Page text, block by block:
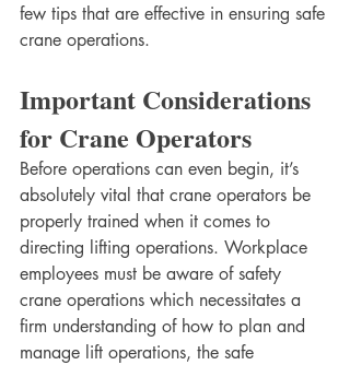
few tips that are effective in ensuring safe
crane operations.
Important Considerations
for Crane Operators
Before operations can even begin, it’s
absolutely vital that crane operators be
properly trained when it comes to
directing lifting operations. Workplace
employees must be aware of safety
crane operations which necessitates a
firm understanding of how to plan and
manage lift operations, the safe